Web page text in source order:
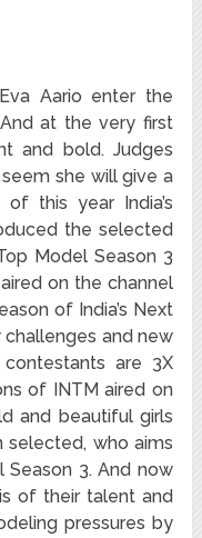
Aario enter the
at the very first
and bold. Judges
she will give a
this year India’s
the selected
Model Season 3
on the channel
of India’s Next
and new
are 3X
of INTM aired on
and beautiful girls
selected, who aims
Season 3. And now
of their talent and
pressures by